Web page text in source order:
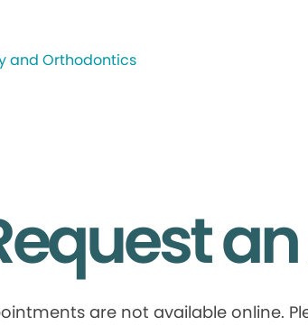
are not available online.